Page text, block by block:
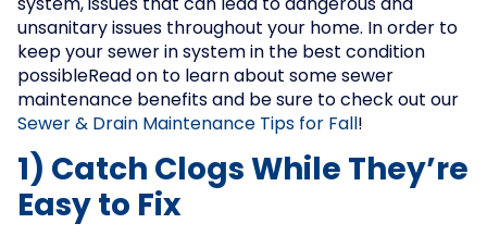
system, issues that can lead to dangerous and
unsanitary issues throughout your home. In order to
keep your sewer in system in the best condition
possibleRead on to learn about some sewer
maintenance benefits and be sure to check out our
Sewer & Drain Maintenance Tips for Fall !
1) Catch Clogs While They’re
Easy to Fix